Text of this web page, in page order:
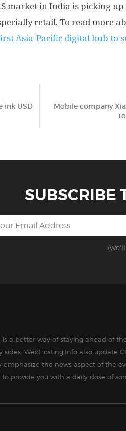
market in India is picking up
retail. To read more
Asia-Pacific digital hub to
ink USD
Mobile company
SUBSCRIBE
a better way of staying ahead of
WebHosting.Info also update
emphasize the news aspect of the
provide you with a daily dose of